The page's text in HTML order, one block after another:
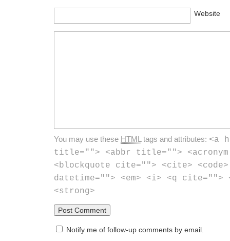
Website
You may use these HTML tags and attributes: <a
title=""> <abbr title="">
<blockquote cite=""> <cite>
datetime=""> <em> <i> <q cite="">
<strong>
Notify me of follow-up comments by email.